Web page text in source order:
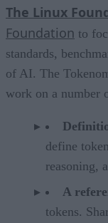
The Linux
Foundation to
standards,
of AI. The
work on a number
define
reasoning,
A
tokens.